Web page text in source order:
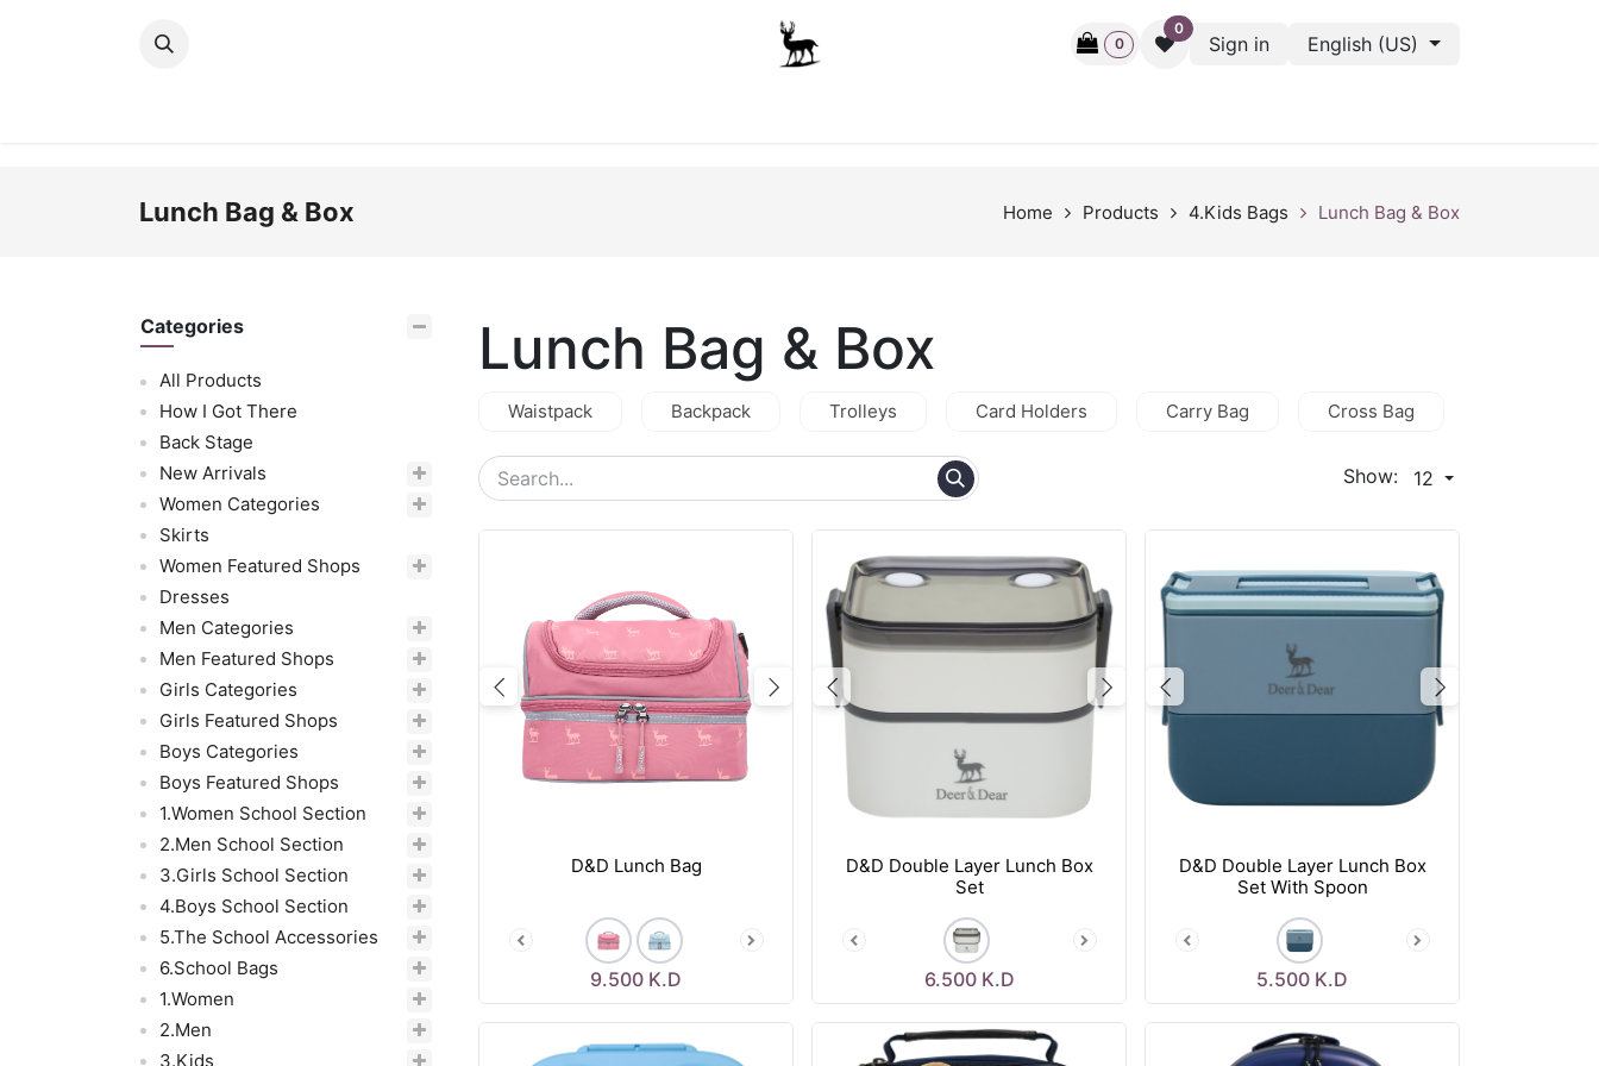
0
0
Sign in English (US)
Lunch Bag & Box Home Products 4.Kids Bags Lunch Bag & Box
Categories
All Products
How I Got There
Back Stage
New Arrivals
Women Categories
Skirts
Women Featured Shops
Dresses
Men Categories
Men Featured Shops
Girls Categories
Girls Featured Shops
Boys Categories
Boys Featured Shops
1.Women School Section
2.Men School Section
3.Girls School Section
4.Boys School Section
5.The School Accessories
6.School Bags
1.Women
2.Men
3.Kids
Lunch Bag & Box
Waistpack Backpack Trolleys Card Holders Carry Bag Cross Bag
Show: 12
Previous Next
D&D Lunch Bag
9.500 K.D
Previous Next
D&D Double Layer Lunch Box
Set
6.500K.D
Previous Next
D&D Double Layer Lunch Box
Set With Spoon
5.500 K.D